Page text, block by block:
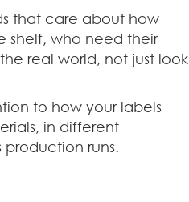
that care about how
shelf, who need their
real world, not just look
to how your labels
in different
production runs.